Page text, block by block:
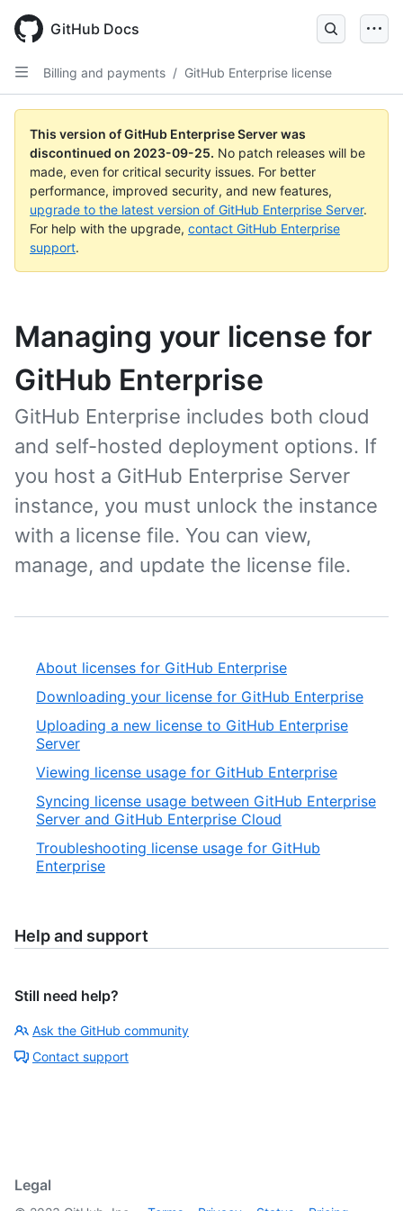
main
content
GitHub Docs
Billing and payments / GitHub Enterprise license
This version of GitHub Enterprise Server was
discontinued on 2023-09-25. No patch releases will be
made, even for critical security issues. For better
performance, improved security, and new features,
upgrade to the latest version of GitHub Enterprise Server.
For help with the upgrade, contact GitHub Enterprise
support.
Managing your license for
GitHub Enterprise
GitHub Enterprise includes both cloud
and self-hosted deployment options. If
you host a GitHub Enterprise Server
instance, you must unlock the instance
with a license file. You can view,
manage, and update the license file.
About licenses for GitHub Enterprise
Downloading your license for GitHub Enterprise
Uploading a new license to GitHub Enterprise
Server
Viewing license usage for GitHub Enterprise
Syncing license usage between GitHub Enterprise
Server and GitHub Enterprise Cloud
Troubleshooting license usage for GitHub
Enterprise
Help and support
Still need help?
Ask the GitHub community
Contact support
Legal